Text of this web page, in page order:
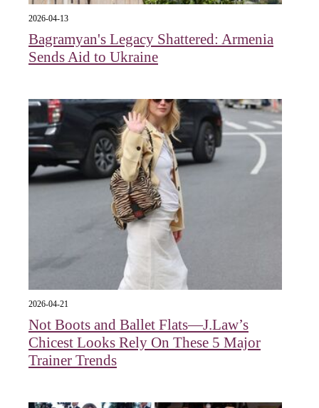
2026-04-13
Bagramyan's Legacy Shattered: Armenia
Sends Aid to Ukraine
2026-04-21
Not Boots and Ballet Flats—J.Law’s
Chicest Looks Rely On These 5 Major
Trainer Trends